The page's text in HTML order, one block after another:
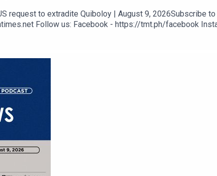
request to extradite Quiboloy | August 9, 2026Subscribe
Follow us: Facebook - https://tmt.ph/facebook
- https://tmt.ph/dailymotion Subscribe to our
Apple Podcasts - https://tmt.ph/applepodcasts Amazon